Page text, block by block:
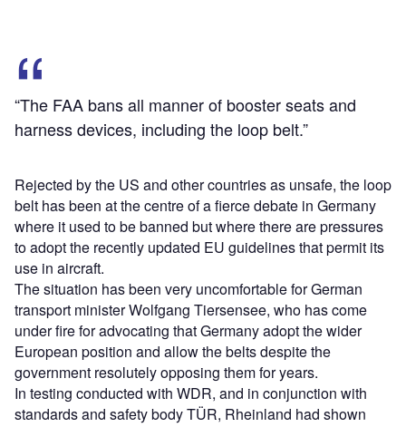
“The FAA bans all manner of booster seats and
harness devices, including the loop belt.”
Rejected by the US and other countries as unsafe, the loop
belt has been at the centre of a fierce debate in Germany
where it used to be banned but where there are pressures
to adopt the recently updated EU guidelines that permit its
use in aircraft.
The situation has been very uncomfortable for German
transport minister Wolfgang Tiersensee, who has come
under fire for advocating that Germany adopt the wider
European position and allow the belts despite the
government resolutely opposing them for years.
In testing conducted with WDR, and in conjunction with
standards and safety body TÜR, Rheinland had shown